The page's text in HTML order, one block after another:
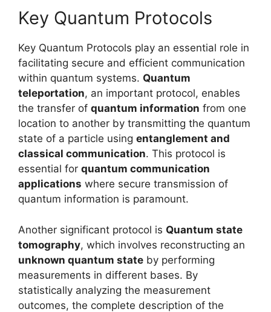
Key Quantum Protocols
Key Quantum Protocols play an essential role in
facilitating secure and efficient communication
within quantum systems. Quantum
teleportation, an important protocol, enables
the transfer of quantum information from one
location to another by transmitting the quantum
state of a particle using entanglement and
classical communication. This protocol is
essential for quantum communication
applications where secure transmission of
quantum information is paramount.
Another significant protocol is Quantum state
tomography, which involves reconstructing an
unknown quantum state by performing
measurements in different bases. By
statistically analyzing the measurement
outcomes, the complete description of the